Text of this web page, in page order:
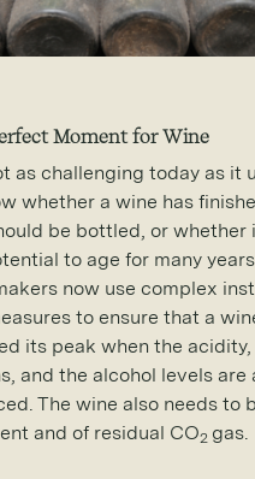
Moment for Wine
as challenging today as it
whether a wine has
be bottled, or whether
to age for many years.
now use complex
to ensure that a
its peak when the acidity,
and the alcohol levels are
The wine also needs to
and of residual CO2 gas.